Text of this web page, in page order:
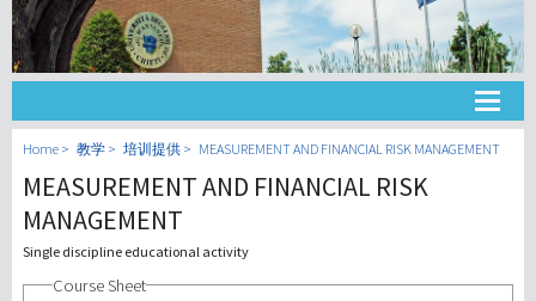
大学
Home 教学 培训提供 MEASUREMENT AND FINANCIAL RISK MANAGEMENT
MEASUREMENT AND FINANCIAL RISK
MANAGEMENT
Single discipline educational activity
Course Sheet